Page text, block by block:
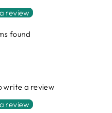
review
found
write a review
review